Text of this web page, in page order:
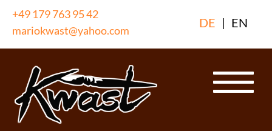
Skip
content
+49 179 763 95 42
mariokwast@yahoo.com
DE | EN